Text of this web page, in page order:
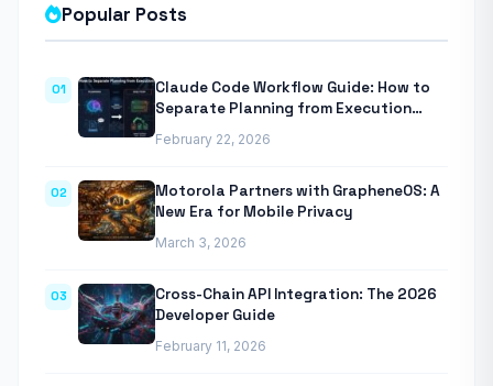
Popular Posts
01
Claude Code Workflow Guide: How to
Separate Planning from Execution
February 22, 2026
02
Motorola Partners with GrapheneOS: A
New Era for Mobile Privacy
March 3, 2026
03
Cross-Chain API Integration: The 2026
Developer Guide
February 11, 2026